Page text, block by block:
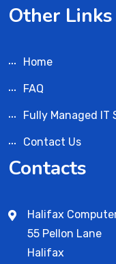
Other Links
Home
FAQ
Fully Managed IT
Contact Us
Contacts
Halifax
55 Pellon Lane
Halifax